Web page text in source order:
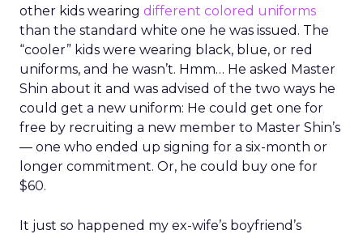
other kids wearing different colored uniforms
than the standard white one he was issued. The
“cooler” kids were wearing black, blue, or red
uniforms, and he wasn’t. Hmm… He asked Master
Shin about it and was advised of the two ways he
could get a new uniform: He could get one for
free by recruiting a new member to Master Shin’s
— one who ended up signing for a six-month or
longer commitment. Or, he could buy one for
$60.
It just so happened my ex-wife’s boyfriend’s